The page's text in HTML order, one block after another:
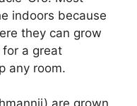
indoors because
they can grow
a great
any room.